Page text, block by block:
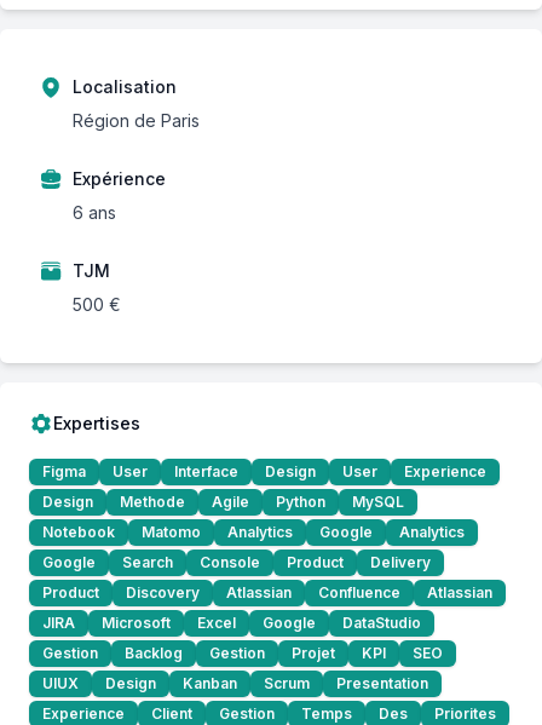
Localisation
Région de Paris
Expérience
6 ans
TJM
500 €
Expertises
Figma User Interface Design User
Experience
Design
Methode Agile Python
MySQL
Notebook
Matomo Analytics Google
Analytics
Google
Search Console Product
Delivery
Product
Discovery Atlassian Confluence
Atlassian
JIRA
Microsoft Excel Google
DataStudio
Gestion
Backlog Gestion Projet KPI
SEO
UIUX
Design Kanban Scrum
Presentation
Experience
Client Gestion Temps Des Priorites